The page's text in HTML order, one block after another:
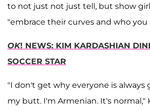
to not just not just tell, but show
"embrace their curves and who you
OK! NEWS: KIM KARDASHIAN
SOCCER STAR
"I don't get why everyone is always
my butt. I'm Armenian. It's normal,"